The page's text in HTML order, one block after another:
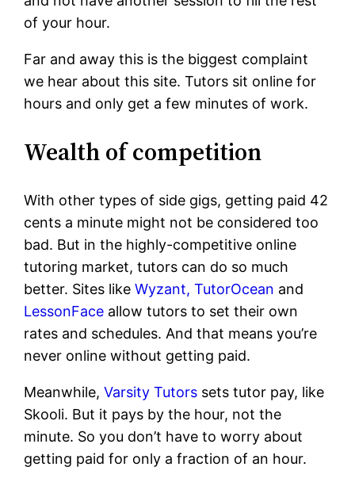
of your hour.
Far and away this is the biggest complaint
we hear about this site. Tutors sit online for
hours and only get a few minutes of work.
Wealth of competition
With other types of side gigs, getting paid 42
cents a minute might not be considered too
bad. But in the highly-competitive online
tutoring market, tutors can do so much
better. Sites likeWyzant, TutorOcean and
LessonFace allow tutors to set their own
rates and schedules. And that means you’re
never online without getting paid.
Meanwhile,Varsity Tutors sets tutor pay, like
Skooli. But it pays by the hour, not the
minute. So you don’t have to worry about
getting paid for only a fraction of an hour.